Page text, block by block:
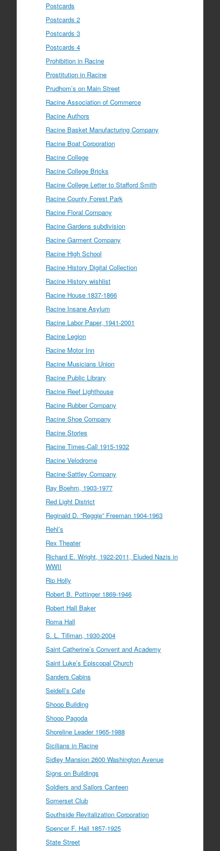
Postcards
Postcards 2
Postcards 3
Postcards 4
Prohibition in Racine
Prostitution in Racine
Prudhom’s on Main Street
Racine Association of Commerce
Racine Authors
Racine Basket Manufacturing Company
Racine Boat Corporation
Racine College
Racine College Bricks
Racine College Letter to Stafford Smith
Racine County Forest Park
Racine Floral Company
Racine Gardens subdivision
Racine Garment Company
Racine High School
Racine History Digital Collection
Racine History wishlist
Racine House 1837-1866
Racine Insane Asylum
Racine Labor Paper, 1941-2001
Racine Legion
Racine Motor Inn
Racine Musicians Union
Racine Public Library
Racine Reef Lighthouse
Racine Rubber Company
Racine Shoe Company
Racine Stories
Racine Times-Call 1915-1932
Racine Velodrome
Racine-Sattley Company
Ray Boehm, 1903-1977
Red Light District
Reginald D. “Reggie” Freeman 1904-1963
Rehl’s
Rex Theater
Richard E. Wright, 1922-2011, Eluded Nazis in
WWII
Rip Holly
Robert B. Pottinger 1869-1946
Robert Hall Baker
Roma Hall
S. L. Tillman, 1930-2004
Saint Catherine’s Convent and Academy
Saint Luke’s Episcopal Church
Sanders Cabins
Seidell’s Cafe
Shoop Building
Shoop Pagoda
Shoreline Leader 1965-1988
Sicilians in Racine
Sidley Mansion 2600 Washington Avenue
Signs on Buildings
Soldiers and Sailors Canteen
Somerset Club
Southside Revitalization Corporation
Spencer F. Hall 1857-1925
State Street